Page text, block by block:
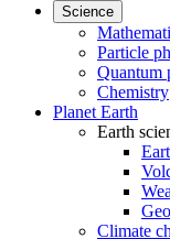
Science
Particle
Quantum
Chemistry
Planet Earth
Earth
Climate